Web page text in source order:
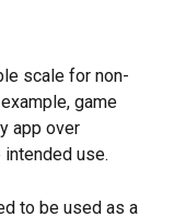
scale for non-
game
app over
use.
to be used as a